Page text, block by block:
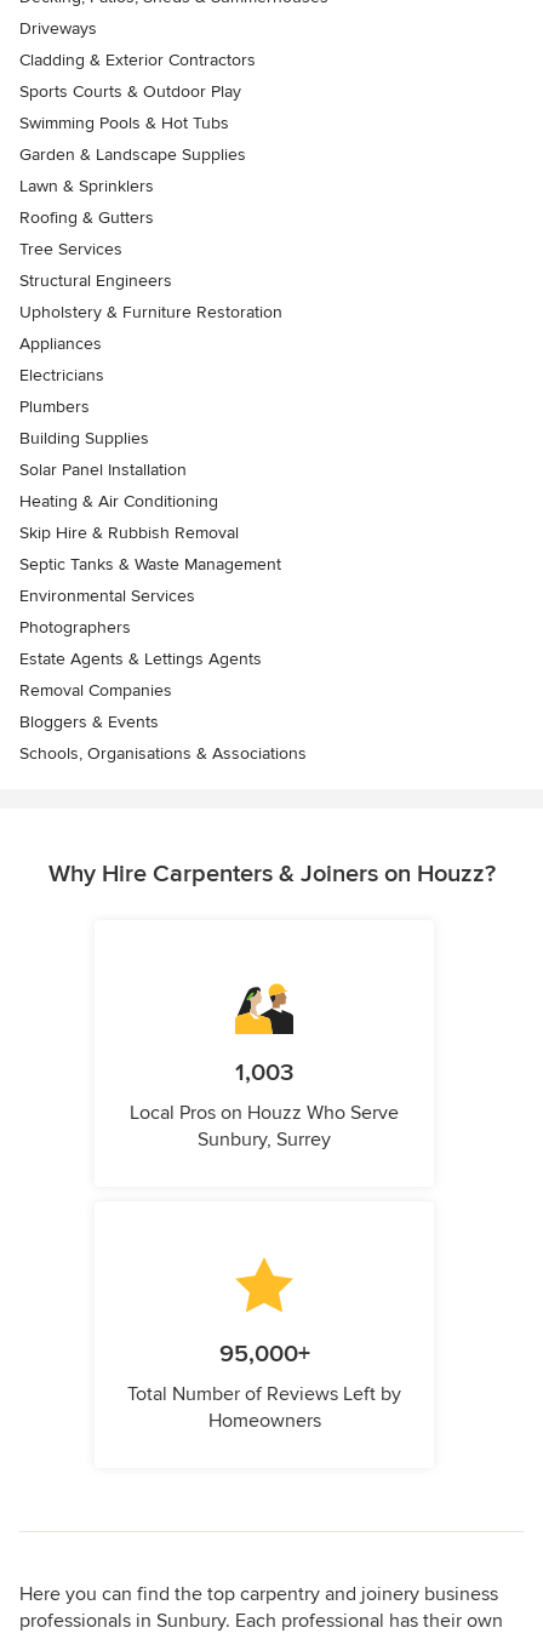
Driveways
Cladding & Exterior Contractors
Sports Courts & Outdoor Play
Swimming Pools & Hot Tubs
Garden & Landscape Supplies
Lawn & Sprinklers
Roofing & Gutters
Tree Services
Structural Engineers
Upholstery & Furniture Restoration
Appliances
Electricians
Plumbers
Building Supplies
Solar Panel Installation
Heating & Air Conditioning
Skip Hire & Rubbish Removal
Septic Tanks & Waste Management
Environmental Services
Photographers
Estate Agents & Lettings Agents
Removal Companies
Bloggers & Events
Schools, Organisations & Associations
Why Hire Carpenters & Joiners on Houzz?
1,003
Local Pros on Houzz Who Serve
Sunbury, Surrey
95,000+
Total Number of Reviews Left by
Homeowners
Here you can find the top carpentry and joinery business
professionals in Sunbury. Each professional has their own